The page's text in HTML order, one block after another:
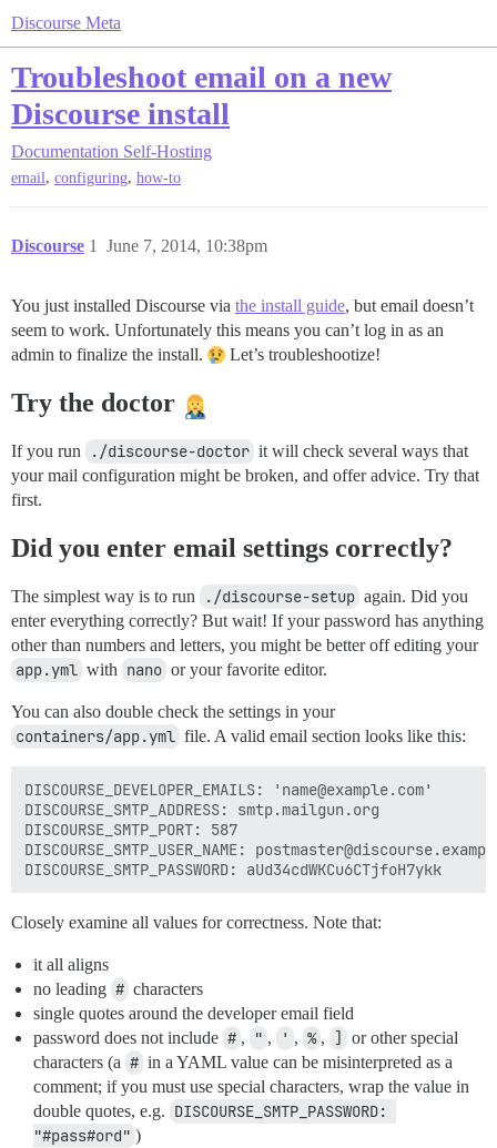
Discourse Meta
Troubleshoot email on a new
Discourse install
Documentation Self-Hosting
email, configuring, how-to
Discourse June 7, 2014, 10:38pm
1
You just installed Discourse via the install guide, but email doesn’t
seem to work. Unfortunately this means you can’t log in as an
admin to finalize the install.
Let’s troubleshootize!
Try the doctor
If you run ./discourse-doctor it will check several ways that
your mail configuration might be broken, and offer advice. Try that
first.
Did you enter email settings correctly?
The simplest way is to run ./discourse-setup again. Did you
enter everything correctly? But wait! If your password has anything
other than numbers and letters, you might be better off editing your
app.yml with nano or your favorite editor.
You can also double check the settings in your
containers/app.yml file. A valid email section looks like this:
DISCOURSE_DEVELOPER_EMAILS: 'name@example.com'
DISCOURSE_SMTP_ADDRESS: smtp.mailgun.org
DISCOURSE_SMTP_PORT: 587
DISCOURSE_SMTP_USER_NAME:
Closely examine all values for correctness. Note that:
it all aligns
no leading # characters
single quotes around the developer email field
password does not include # , " , ' , % , ]
or other special
characters (a # in a YAML value can be misinterpreted as a
comment; if you must use special characters, wrap the value in
double quotes, e.g. DISCOURSE_SMTP_PASSWORD:
"#pass#ord" )